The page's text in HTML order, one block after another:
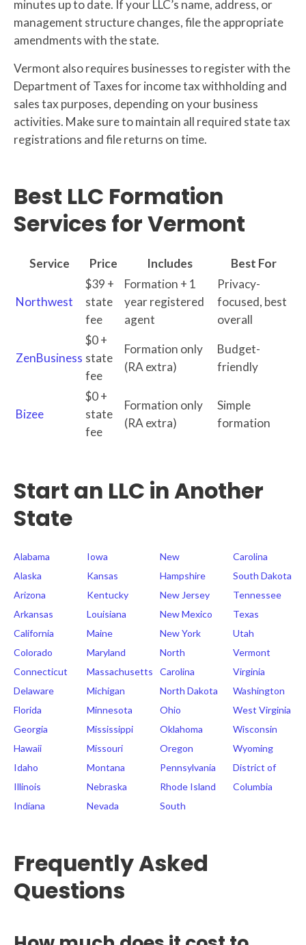
minutes up to date. If your LLC’s name, address, or
management structure changes, file the appropriate
amendments with the state.
Vermont also requires businesses to register with the
Department of Taxes for income tax withholding and
sales tax purposes, depending on your business
activities. Make sure to maintain all required state tax
registrations and file returns on time.
Best LLC Formation
Services for Vermont
Service Price Includes Best For
Northwest
$39 +
state
fee
Formation + 1
year registered
agent
Privacy-
focused, best
overall
ZenBusiness
$0 +
state
fee
Formation only
(RA extra)
Budget-
friendly
Bizee
$0 +
state
fee
Formation only
(RA extra)
Simple
formation
Start an LLC in Another
State
Alabama
Alaska
Arizona
Arkansas
California
Colorado
Connecticut
Delaware
Florida
Georgia
Hawaii
Idaho
Illinois
Indiana
Iowa
Kansas
Kentucky
Louisiana
Maine
Maryland
Massachusetts
Michigan
Minnesota
Mississippi
Missouri
Montana
Nebraska
Nevada
New
Hampshire
New Jersey
New Mexico
New York
North
Carolina
North Dakota
Ohio
Oklahoma
Oregon
Pennsylvania
Rhode Island
South
Carolina
South Dakota
Tennessee
Texas
Utah
Vermont
Virginia
Washington
West Virginia
Wisconsin
Wyoming
District of
Columbia
Frequently Asked
Questions